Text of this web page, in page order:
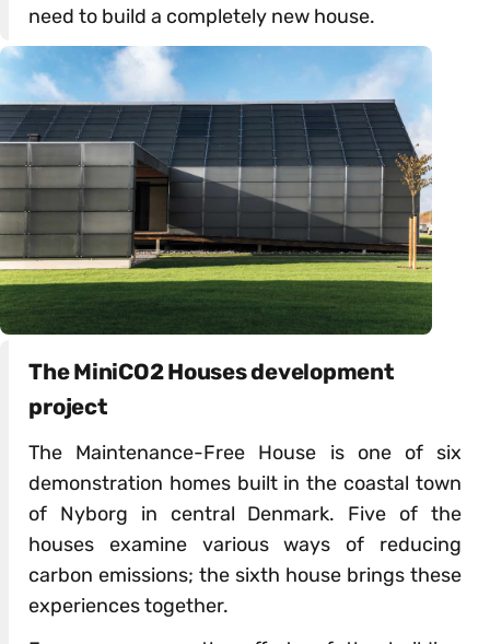
need to build a completely new house.
The MiniCO2 Houses development
project
The Maintenance-Free House is one of six
demonstration homes built in the coastal town
of Nyborg in central Denmark. Five of the
houses examine various ways of reducing
carbon emissions; the sixth house brings these
experiences together.